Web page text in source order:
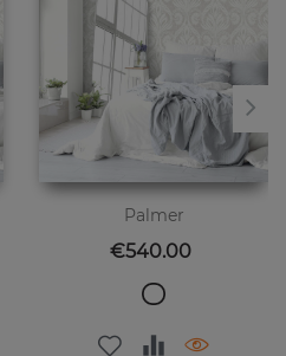
Palmer
Price
€540.00